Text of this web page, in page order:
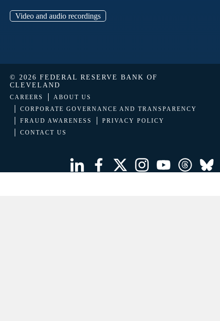
Video and audio recordings
© 2026 FEDERAL RESERVE BANK OF
CLEVELAND
CAREERS
ABOUT US
CORPORATE GOVERNANCE AND TRANSPARENCY
FRAUD AWARENESS
PRIVACY POLICY
CONTACT US